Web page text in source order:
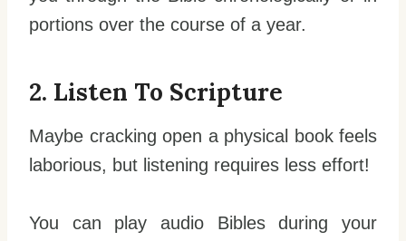
portions over the course of a year.
2. Listen To Scripture
Maybe cracking open a physical book feels
laborious, but listening requires less effort!
You can play audio Bibles during your